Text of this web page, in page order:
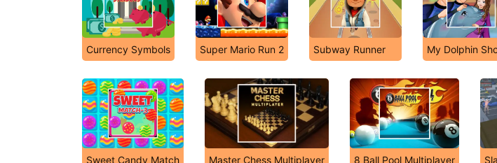
Currency Symbols Super Mario Run 2 Subway Runner My Dolphin
Sweet Candy Match Master Chess Multiplayer 8 Ball Pool Multiplayer